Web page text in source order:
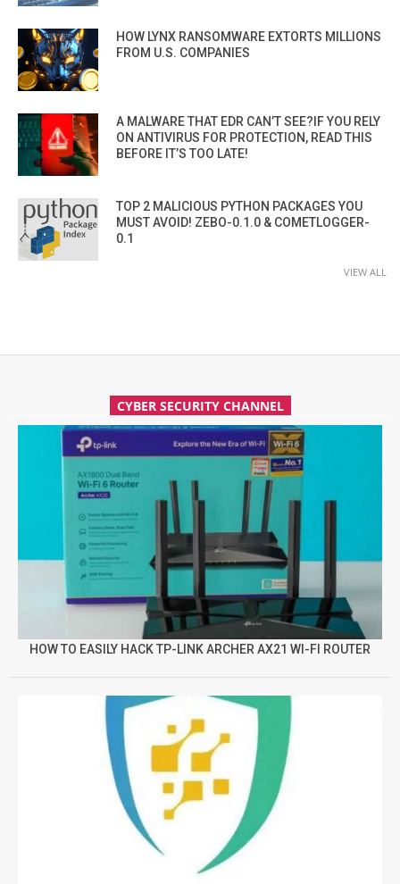
HOW LYNX RANSOMWARE EXTORTS MILLIONS
FROM U.S. COMPANIES
A MALWARE THAT EDR CAN’T SEE?IF YOU RELY
ON ANTIVIRUS FOR PROTECTION, READ THIS
BEFORE IT’S TOO LATE!
TOP 2 MALICIOUS PYTHON PACKAGES YOU
MUST AVOID! ZEBO-0.1.0 & COMETLOGGER-
0.1
VIEW ALL
CYBER SECURITY CHANNEL
HOW TO EASILY HACK TP-LINK ARCHER AX21 WI-FI ROUTER